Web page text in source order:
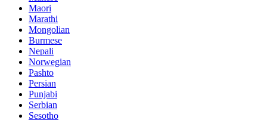
Maori
Marathi
Mongolian
Burmese
Nepali
Norwegian
Pashto
Persian
Punjabi
Serbian
Sesotho